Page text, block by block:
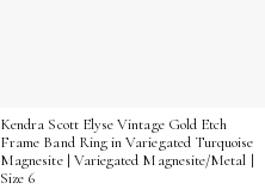
Kendra Scott Elyse Vintage Gold Etch
Frame Band Ring in Variegated Turquoise
Magnesite | Variegated Magnesite/Metal |
Size 6